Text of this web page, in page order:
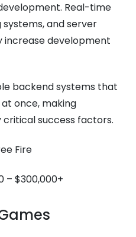
Real-time
and server
development
backend systems that
once, making
success factors.
Fire
– $300,000+